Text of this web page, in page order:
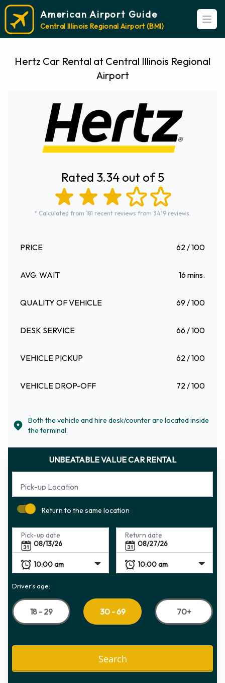
American Airport Guide
Central Illinois Regional Airport (BMI)
Hertz Car Rental at Central Illinois Regional
Airport
Rated 3.34 out of 5
* Calculated from 181 recent reviews from 3419 reviews.
PRICE 62 / 100
AVG. WAIT 16 mins.
QUALITY OF VEHICLE 69 / 100
DESK SERVICE 66 / 100
VEHICLE PICKUP 62 / 100
VEHICLE DROP-OFF 72 / 100
Both the vehicle and hire desk/counter are located inside
the terminal.
UNBEATABLE VALUE CAR RENTAL
Return to the same location
Pick-up date Return date
Driver's age:
18 - 29 30 - 69 70+
Search